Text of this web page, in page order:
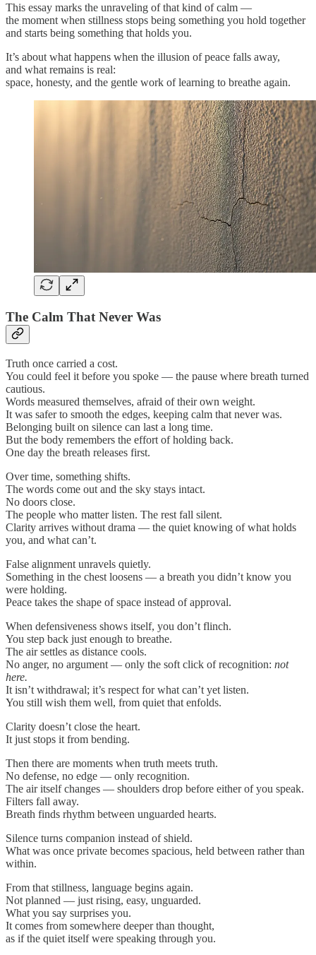
This essay marks the unraveling of that kind of calm —
the moment when stillness stops being something you hold together
and starts being something that holds you.
It’s about what happens when the illusion of peace falls away,
and what remains is real:
space, honesty, and the gentle work of learning to breathe again.
The Calm That Never Was
Truth once carried a cost.
You could feel it before you spoke — the pause where breath turned
cautious.
Words measured themselves, afraid of their own weight.
It was safer to smooth the edges, keeping calm that never was.
Belonging built on silence can last a long time.
But the body remembers the effort of holding back.
One day the breath releases first.
Over time, something shifts.
The words come out and the sky stays intact.
No doors close.
The people who matter listen. The rest fall silent.
Clarity arrives without drama — the quiet knowing of what holds
you, and what can’t.
False alignment unravels quietly.
Something in the chest loosens — a breath you didn’t know you
were holding.
Peace takes the shape of space instead of approval.
When defensiveness shows itself, you don’t flinch.
You step back just enough to breathe.
The air settles as distance cools.
No anger, no argument — only the soft click of recognition: not
here.
It isn’t withdrawal; it’s respect for what can’t yet listen.
You still wish them well, from quiet that enfolds.
Clarity doesn’t close the heart.
It just stops it from bending.
Then there are moments when truth meets truth.
No defense, no edge — only recognition.
The air itself changes — shoulders drop before either of you speak.
Filters fall away.
Breath finds rhythm between unguarded hearts.
Silence turns companion instead of shield.
What was once private becomes spacious, held between rather than
within.
From that stillness, language begins again.
Not planned — just rising, easy, unguarded.
What you say surprises you.
It comes from somewhere deeper than thought,
as if the quiet itself were speaking through you.